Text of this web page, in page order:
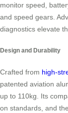
monitor speed,
and speed gears.
diagnostics elevate
Design and Durability
Crafted from high-
patented aviation
up to 110kg. Its
on standards, and